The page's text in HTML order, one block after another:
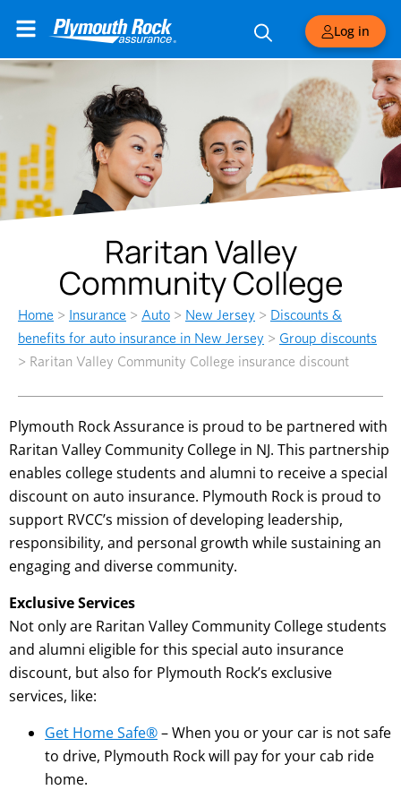
Log in
Raritan Valley
Community College
Home > Insurance > Auto > New Jersey > Discounts &
benefits for auto insurance in New Jersey > Group discounts
> Raritan Valley Community College insurance discount
Plymouth Rock Assurance is proud to be partnered with
Raritan Valley Community College in NJ. This partnership
enables college students and alumni to receive a special
discount on auto insurance. Plymouth Rock is proud to
support RVCC’s mission of developing leadership,
responsibility, and personal growth while sustaining an
engaging and diverse community.
Exclusive Services
Not only are Raritan Valley Community College students
and alumni eligible for this special auto insurance
discount, but also for Plymouth Rock’s exclusive
services, like:
Get Home Safe®– When you or your car is not safe
to drive, Plymouth Rock will pay for your cab ride
home.